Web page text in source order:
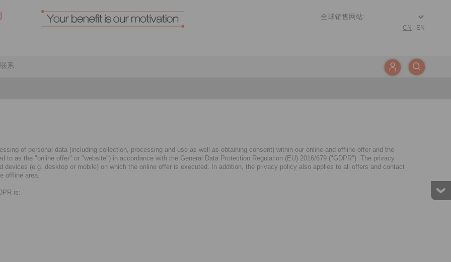
CN EN
联系
of personal data (including collection, processing and use as well as obtaining consent) within our online and offline offer and the
to as the "online offer" or "website") in accordance with the General Data Protection Regulation (EU) 2016/679 ("GDPR"). The privacy
(e.g. desktop or mobile) on which the online offer is executed. In addition, the privacy policy also applies to all offers and contact
offline area.
is: